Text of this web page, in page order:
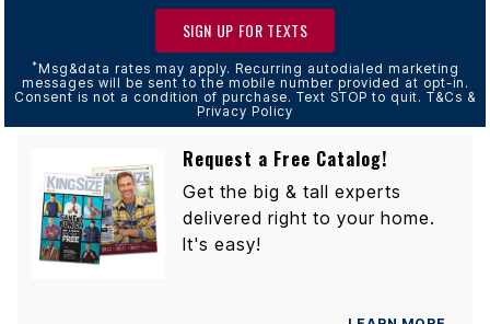
SIGN UP FOR TEXTS
*Msg&data rates may apply. Recurring autodialed marketing
messages will be sent to the mobile number provided at opt-in.
Consent is not a condition of purchase. Text STOP to quit. T&Cs &
Privacy Policy
Request a Free Catalog!
Get the big & tall experts
delivered right to your home.
It's easy!